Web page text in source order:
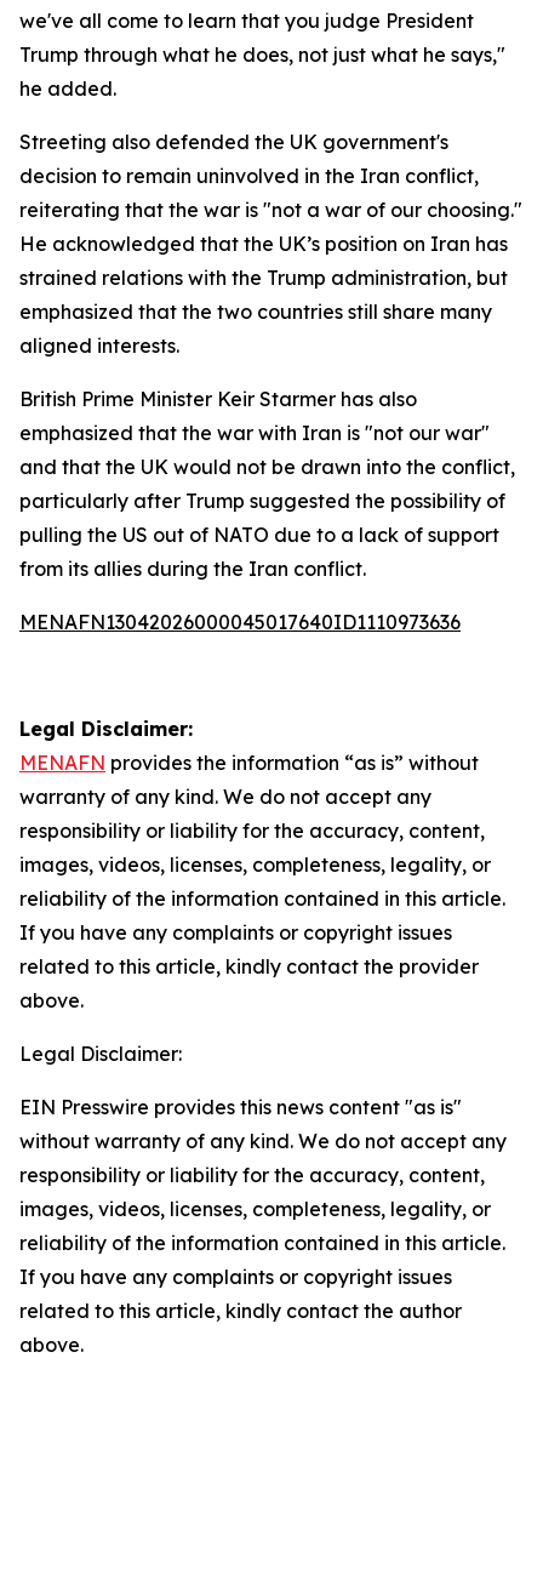
we've all come to learn that you judge President
Trump through what he does, not just what he says,"
he added.
Streeting also defended the UK government's
decision to remain uninvolved in the Iran conflict,
reiterating that the war is "not a war of our choosing."
He acknowledged that the UK’s position on Iran has
strained relations with the Trump administration, but
emphasized that the two countries still share many
aligned interests.
British Prime Minister Keir Starmer has also
emphasized that the war with Iran is "not our war"
and that the UK would not be drawn into the conflict,
particularly after Trump suggested the possibility of
pulling the US out of NATO due to a lack of support
from its allies during the Iran conflict.
MENAFN13042026000045017640ID1110973636
Legal Disclaimer:
MENAFN provides the information “as is” without
warranty of any kind. We do not accept any
responsibility or liability for the accuracy, content,
images, videos, licenses, completeness, legality, or
reliability of the information contained in this article.
If you have any complaints or copyright issues
related to this article, kindly contact the provider
above.
Legal Disclaimer:
EIN Presswire provides this news content "as is"
without warranty of any kind. We do not accept any
responsibility or liability for the accuracy, content,
images, videos, licenses, completeness, legality, or
reliability of the information contained in this article.
If you have any complaints or copyright issues
related to this article, kindly contact the author
above.